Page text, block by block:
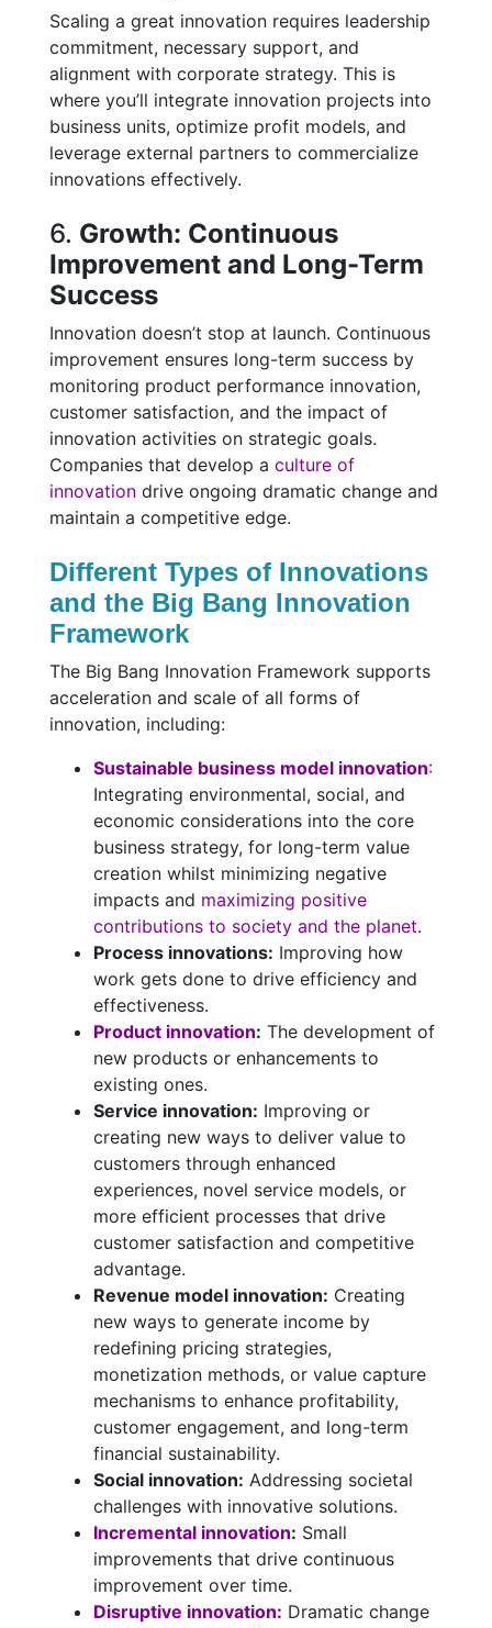
Scaling a great innovation requires leadership
commitment, necessary support, and
alignment with corporate strategy. This is
where you’ll integrate innovation projects into
business units, optimize profit models, and
leverage external partners to commercialize
innovations effectively.
6. Growth: Continuous
Improvement and Long-Term
Success
Innovation doesn’t stop at launch. Continuous
improvement ensures long-term success by
monitoring product performance innovation,
customer satisfaction, and the impact of
innovation activities on strategic goals.
Companies that develop aculture of
innovation drive ongoing dramatic change and
maintain a competitive edge.
Different Types of Innovations
and the Big Bang Innovation
Framework
The Big Bang Innovation Framework supports
acceleration and scale of all forms of
innovation, including:
Sustainable business model innovation:
Integrating environmental, social, and
economic considerations into the core
business strategy, for long-term value
creation whilst minimizing negative
impacts and maximizing positive
contributions to society and the planet.
Process innovations: Improving how
work gets done to drive efficiency and
effectiveness.
Product innovation: The development of
new products or enhancements to
existing ones.
Service innovation: Improving or
creating new ways to deliver value to
customers through enhanced
experiences, novel service models, or
more efficient processes that drive
customer satisfaction and competitive
advantage.
Revenue model innovation: Creating
new ways to generate income by
redefining pricing strategies,
monetization methods, or value capture
mechanisms to enhance profitability,
customer engagement, and long-term
financial sustainability.
Social innovation: Addressing societal
challenges with innovative solutions.
Incremental innovation: Small
improvements that drive continuous
improvement over time.
Disruptive innovation: Dramatic change